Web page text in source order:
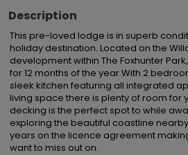
Description
This pre-loved lodge is in superb
holiday destination. Located on the
development within The Foxhunter
for 12 months of the year.With 2
sleek kitchen featuring all integrated
living space there is plenty of room for
decking is the perfect spot to while
exploring the beautiful coastline
years on the licence agreement
want to miss out on.